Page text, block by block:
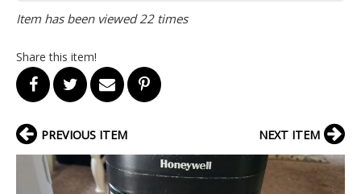
Item has been viewed 22 times
Share this item!
PREVIOUS ITEM NEXT ITEM